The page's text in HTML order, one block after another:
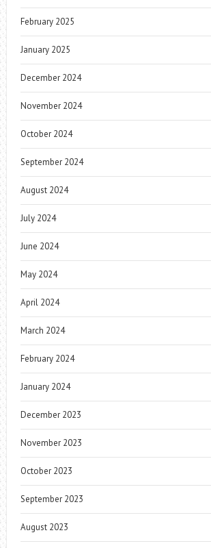
February 2025
January 2025
December 2024
November 2024
October 2024
September 2024
August 2024
July 2024
June 2024
May 2024
April 2024
March 2024
February 2024
January 2024
December 2023
November 2023
October 2023
September 2023
August 2023